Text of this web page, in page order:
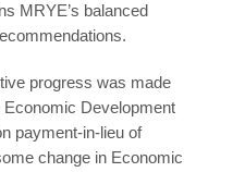
MRYE’s balanced
progress was made
Development
payment-in-lieu of
change in Economic